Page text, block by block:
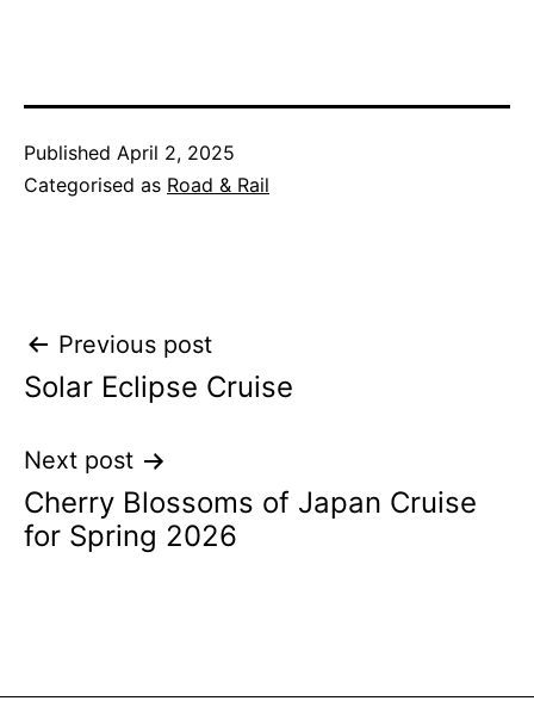
Published April 2, 2025
Categorised as Road & Rail
Post
navigation
Previous post
Solar Eclipse Cruise
Next post
Cherry Blossoms of Japan Cruise
for Spring 2026